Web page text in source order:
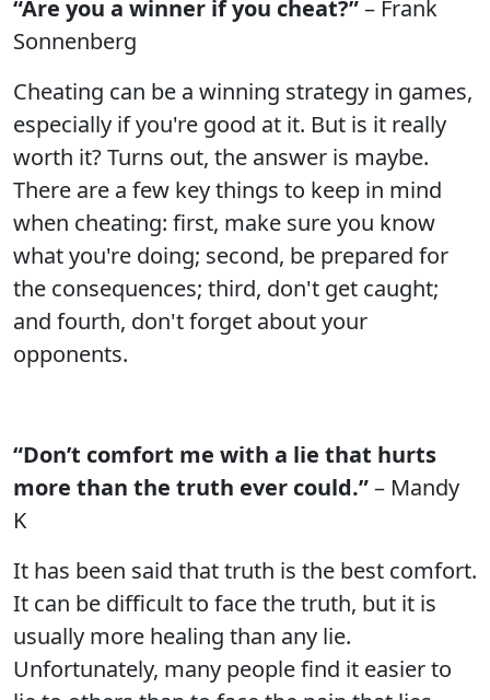
“Are you a winner if you cheat?”– Frank
Sonnenberg
Cheating can be a winning strategy in games,
especially if you're good at it. But is it really
worth it? Turns out, the answer is maybe.
There are a few key things to keep in mind
when cheating: first, make sure you know
what you're doing; second, be prepared for
the consequences; third, don't get caught;
and fourth, don't forget about your
opponents.
“Don’t comfort me with a lie that hurts
more than the truth ever could.”– Mandy
K
It has been said that truth is the best comfort.
It can be difficult to face the truth, but it is
usually more healing than any lie.
Unfortunately, many people find it easier to